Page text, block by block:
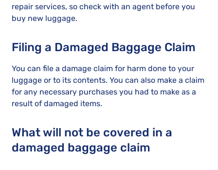
repair services, so check with an agent before you
buy new luggage.
Filing a Damaged Baggage Claim
You can file a damage claim for harm done to your
luggage or to its contents. You can also make a claim
for any necessary purchases you had to make as a
result of damaged items.
What will not be covered in a
damaged baggage claim